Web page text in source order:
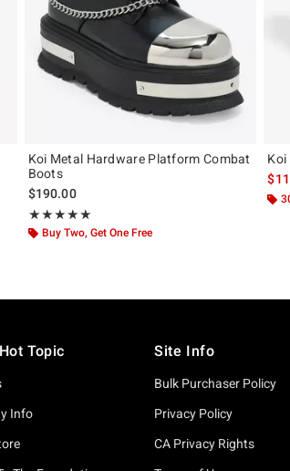
Koi Metal Hardware Platform Combat
Boots
$190.00
★★★★★
Rating, 5 out of 5
★★★★★
Buy Two, Get One Free
Koi
Topic
Info
Site Info
Bulk Purchaser Policy
Privacy Policy
CA Privacy Rights